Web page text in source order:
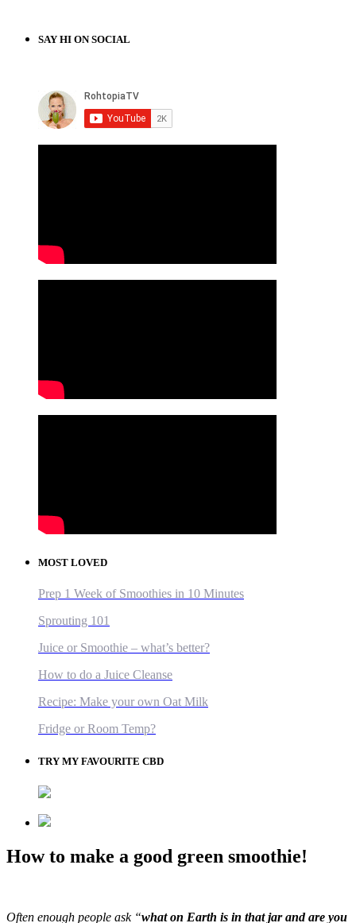
SAY HI ON SOCIAL
MOST LOVED
Prep 1 Week of Smoothies in 10 Minutes
Sprouting 101
Juice or Smoothie – what’s better?
How to do a Juice Cleanse
Recipe: Make your own Oat Milk
Fridge or Room Temp?
TRY MY FAVOURITE CBD
How to make a good green smoothie!
Often enough people ask “what on Earth is in that jar and are you